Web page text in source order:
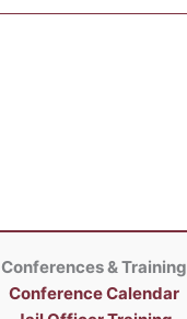
Conferences & Training
Conference Calendar